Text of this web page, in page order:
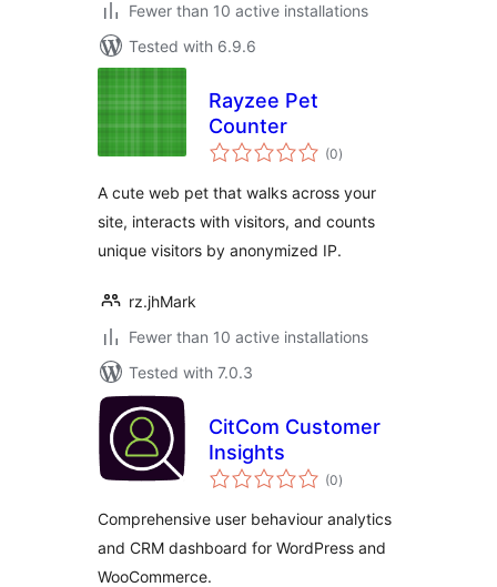
Fewer than 10 active installations
Tested with 6.9.6
Rayzee Pet
Counter
(0total
ratings
)
A cute web pet that walks across your
site, interacts with visitors, and counts
unique visitors by anonymized IP.
rz.jhMark
Fewer than 10 active installations
Tested with 7.0.3
CitCom Customer
Insights
(0total
ratings
)
Comprehensive user behaviour analytics
and CRM dashboard for WordPress and
WooCommerce.